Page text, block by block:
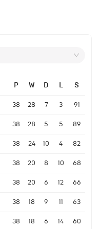
P W D L S
38 28 7 3 91
38 28 5 5 89
38 24 10 4 82
38 20 8 10 68
38 20 6 12 66
38 18 9 11 63
38 18 6 14 60